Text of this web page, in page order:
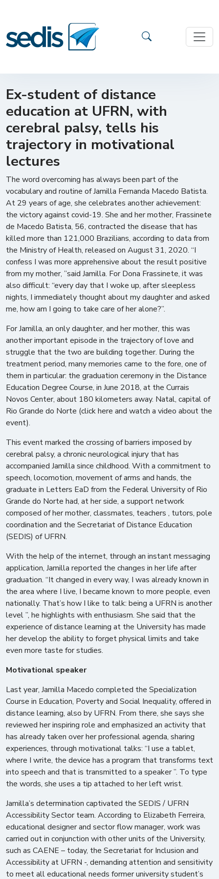
Ex-student of distance
education at UFRN, with
cerebral palsy, tells his
trajectory in motivational
lectures
The word overcoming has always been part of the
vocabulary and routine of Jamilla Fernanda Macedo Batista.
At 29 years of age, she celebrates another achievement:
the victory against covid-19. She and her mother, Frassinete
de Macedo Batista, 56, contracted the disease that has
killed more than 121,000 Brazilians, according to data from
the Ministry of Health, released on August 31, 2020. “I
confess I was more apprehensive about the result positive
from my mother, ”said Jamilla. For Dona Frassinete, it was
also difficult: “every day that I woke up, after sleepless
nights, I immediately thought about my daughter and asked
me, how am I going to take care of her alone?”.
For Jamilla, an only daughter, and her mother, this was
another important episode in the trajectory of love and
struggle that the two are building together. During the
treatment period, many memories came to the fore, one of
them in particular: the graduation ceremony in the Distance
Education Degree Course, in June 2018, at the Currais
Novos Center, about 180 kilometers away. Natal, capital of
Rio Grande do Norte (click here and watch a video about the
event).
This event marked the crossing of barriers imposed by
cerebral palsy, a chronic neurological injury that has
accompanied Jamilla since childhood. With a commitment to
speech, locomotion, movement of arms and hands, the
graduate in Letters EaD from the Federal University of Rio
Grande do Norte had, at her side, a support network
composed of her mother, classmates, teachers , tutors, pole
coordination and the Secretariat of Distance Education
(SEDIS) of UFRN.
With the help of the internet, through an instant messaging
application, Jamilla reported the changes in her life after
graduation. “It changed in every way, I was already known in
the area where I live, I became known to more people, even
nationally. That’s how I like to talk: being a UFRN is another
level ”, he highlights with enthusiasm. She said that the
experience of distance learning at the University has made
her develop the ability to forget physical limits and take
even more taste for studies.
Motivational speaker
Last year, Jamilla Macedo completed the Specialization
Course in Education, Poverty and Social Inequality, offered in
distance learning, also by UFRN. From there, she says she
reviewed her inspiring role and emphasized an activity that
has already taken over her professional agenda, sharing
experiences, through motivational talks: “I use a tablet,
where I write, the device has a program that transforms text
into speech and that is transmitted to a speaker ”. To type
the words, she uses a tip attached to her left wrist.
Jamilla’s determination captivated the SEDIS / UFRN
Accessibility Sector team. According to Elizabeth Ferreira,
educational designer and sector flow manager, work was
carried out in conjunction with other units of the University,
such as CAENE – today, the Secretariat for Inclusion and
Accessibility at UFRN -, demanding attention and sensitivity
to meet all educational needs former university student’s